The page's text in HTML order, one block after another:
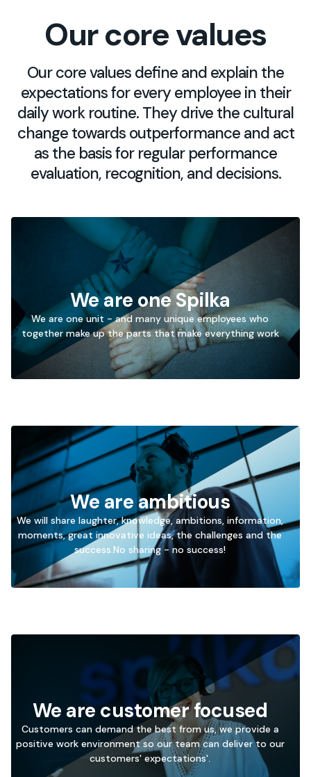
Our core values
Our core values define and explain the
expectations for every employee in their
daily work routine. They drive the cultural
change towards outperformance and act
as the basis for regular performance
evaluation, recognition, and decisions.
We are one Spilka
We are one unit - and many unique employees who
together make up the parts that make everything work
→
Go
to
We are ambitious
We will share laughter, knowledge, ambitions, information,
moments, great innovative ideas, the challenges and the
success.No sharing - no success!
→
Go
to
We are customer focused
Customers can demand the best from us, we provide a
positive work environment so our team can deliver to our
customers' expectations'.
→
Go